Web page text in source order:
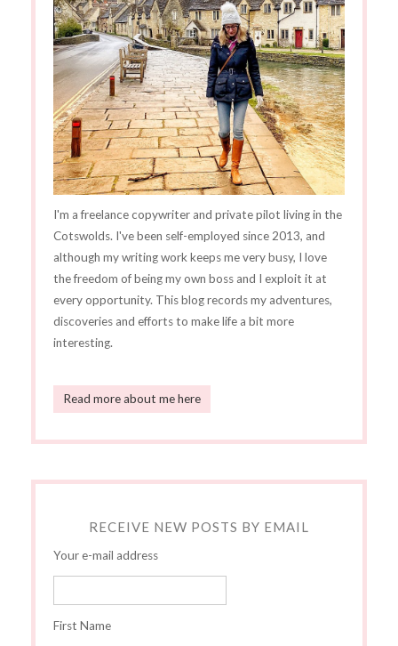
I'm a freelance copywriter and private pilot living in the
Cotswolds. I've been self-employed since 2013, and
although my writing work keeps me very busy, I love
the freedom of being my own boss and I exploit it at
every opportunity. This blog records my adventures,
discoveries and efforts to make life a bit more
interesting.
Read more about me here
RECEIVE NEW POSTS BY EMAIL
Your e-mail address
First Name